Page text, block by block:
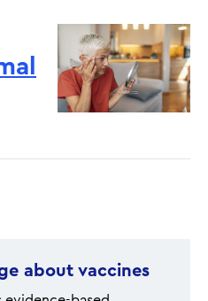
about vaccines